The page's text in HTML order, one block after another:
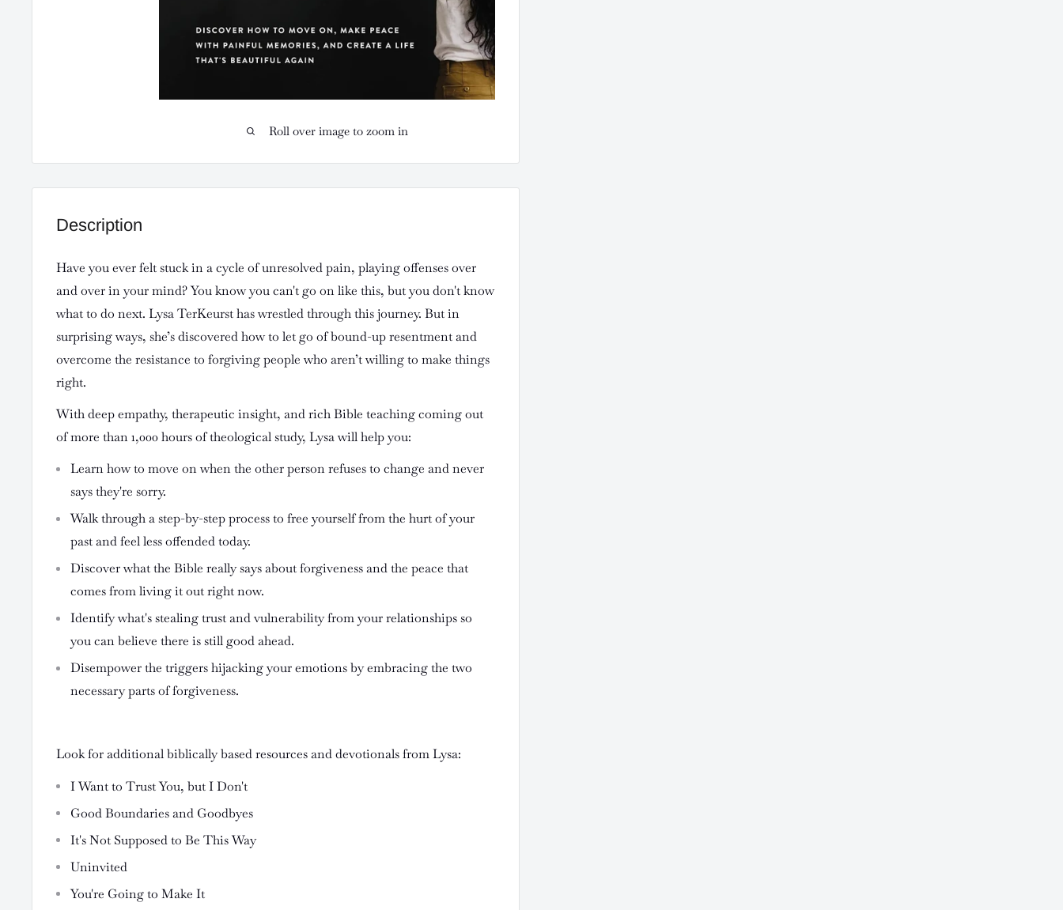
Roll over image to zoom in
Description
Have you ever felt stuck in a cycle of unresolved pain, playing offenses over
and over in your mind? You know you can't go on like this, but you don't know
what to do next. Lysa TerKeurst has wrestled through this journey. But in
surprising ways, she’s discovered how to let go of bound-up resentment and
overcome the resistance to forgiving people who aren’t willing to make things
right.
With deep empathy, therapeutic insight, and rich Bible teaching coming out
of more than 1,000 hours of theological study, Lysa will help you:
Learn how to move on when the other person refuses to change and never
says they're sorry.
Walk through a step-by-step process to free yourself from the hurt of your
past and feel less offended today.
Discover what the Bible really says about forgiveness and the peace that
comes from living it out right now.
Identify what's stealing trust and vulnerability from your relationships so
you can believe there is still good ahead.
Disempower the triggers hijacking your emotions by embracing the two
necessary parts of forgiveness.
Look for additional biblically based resources and devotionals from Lysa:
I Want to Trust You, but I Don't
Good Boundaries and Goodbyes
It's Not Supposed to Be This Way
Uninvited
You're Going to Make It